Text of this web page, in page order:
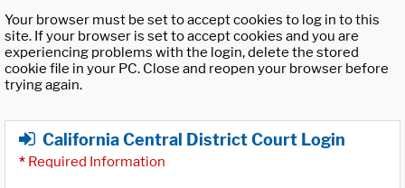
Your browser must be set to accept cookies to log in to this
site. If your browser is set to accept cookies and you are
experiencing problems with the login, delete the stored
cookie file in your PC. Close and reopen your browser before
trying again.
California Central District Court Login
* Required Information